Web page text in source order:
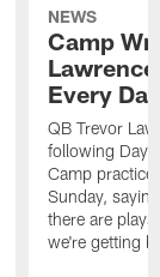
NEWS
Camp
Every
QB Trevor
following Day
Camp practice
Sunday,
there are
we're getting